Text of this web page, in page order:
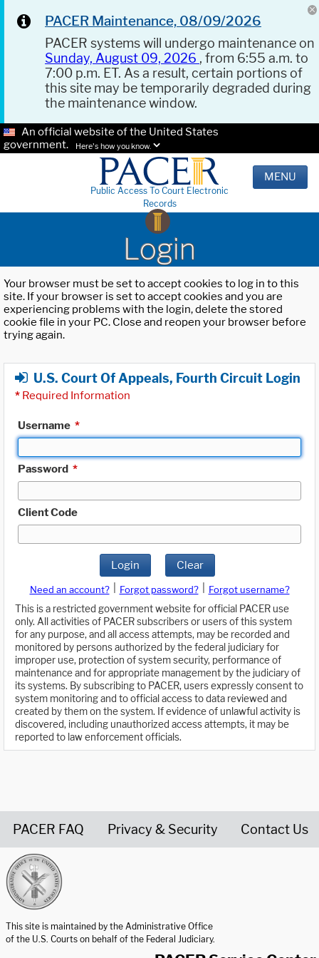
PACER Maintenance, 08/09/2026
PACER systems will undergo maintenance on
Sunday, August 09, 2026 , from 6:55 a.m. to
7:00 p.m. ET. As a result, certain portions of
this site may be temporarily degraded during
the maintenance window.
An official website of the United States
government.
Here's how you know.
Public Access To Court Electronic
Records
MENU
Login
Your browser must be set to accept cookies to log in to this
site. If your browser is set to accept cookies and you are
experiencing problems with the login, delete the stored
cookie file in your PC. Close and reopen your browser before
trying again.
U.S. Court Of Appeals, Fourth Circuit Login
* Required Information
Username *
Password *
Client Code
Login Clear
Need an account? Forgot password?
Forgot username?
This is a restricted government website for official PACER use
only. All activities of PACER subscribers or users of this system
for any purpose, and all access attempts, may be recorded and
monitored by persons authorized by the federal judiciary for
improper use, protection of system security, performance of
maintenance and for appropriate management by the judiciary of
its systems. By subscribing to PACER, users expressly consent to
system monitoring and to official access to data reviewed and
created by them on the system. If evidence of unlawful activity is
discovered, including unauthorized access attempts, it may be
reported to law enforcement officials.
PACER FAQ Privacy & Security Contact Us
This site is maintained by the Administrative Office
of the U.S. Courts on behalf of the Federal Judiciary.